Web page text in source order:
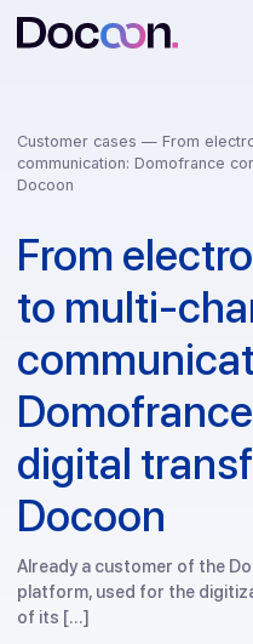
Customer cases —From
communication:
From
to multi-
digital
Docoon
Already a customer of